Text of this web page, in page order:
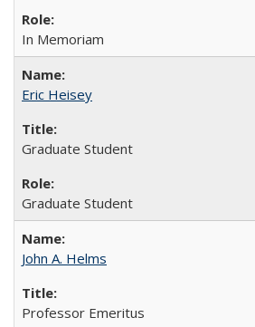
In Memoriam
Eric Heisey
Graduate Student
Graduate Student
John A. Helms
Professor Emeritus